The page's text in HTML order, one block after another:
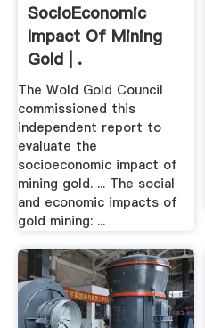
SocioEconomic
Impact Of Mining
Gold | .
The Wold Gold Council
commissioned this
independent report to
evaluate the
socioeconomic impact of
mining gold. ... The social
and economic impacts of
gold mining: ...